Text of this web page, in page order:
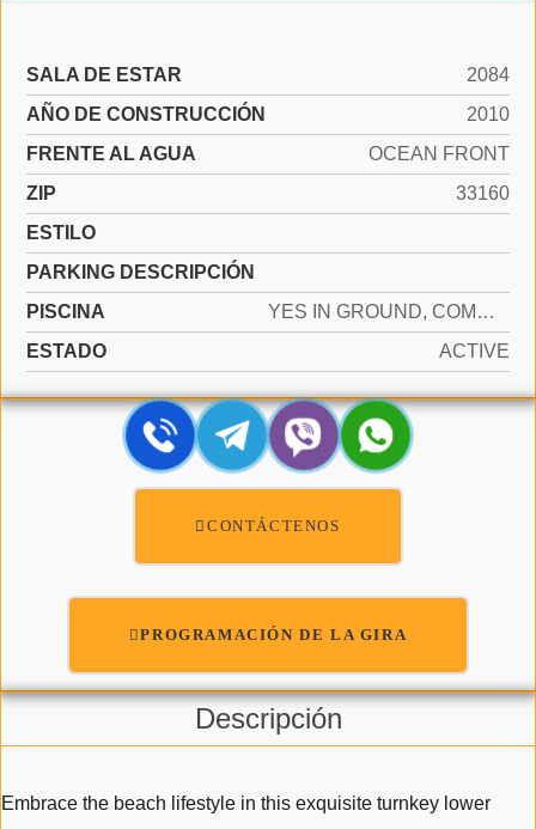
SALA DE ESTAR
2084
AÑO DE CONSTRUCCIÓN
2010
FRENTE AL AGUA
OCEAN FRONT
ZIP
33160
ESTILO
PARKING DESCRIPCIÓN
PISCINA
YES IN GROUND, COMMUNITY
ESTADO
ACTIVE
CONTÁCTENOS
PROGRAMACIÓN DE LA GIRA
Descripción
Embrace the beach lifestyle in this exquisite turnkey lower